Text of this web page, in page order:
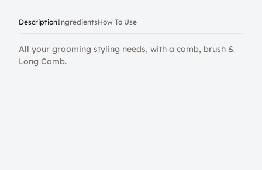
DescriptionIngredientsHow To Use
All your grooming styling needs, with a comb, brush &
Long Comb.